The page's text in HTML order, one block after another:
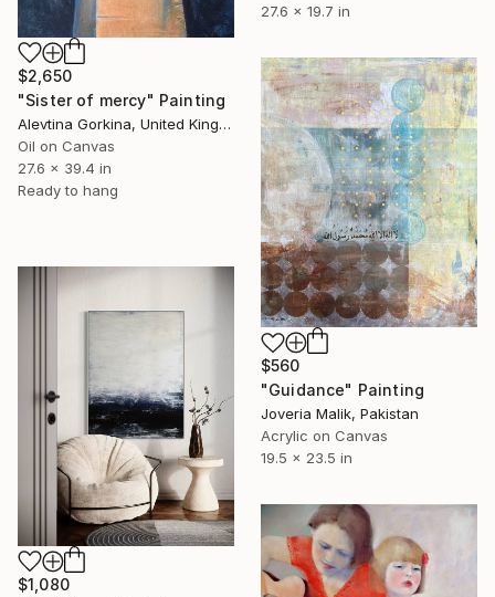
$2,650
"Sister of mercy" Painting
Alevtina Gorkina, United Kingdom
Oil on Canvas
27.6 x 39.4 in
Ready to hang
27.6 x 19.7 in
$560
"Guidance" Painting
Joveria Malik, Pakistan
Acrylic on Canvas
19.5 x 23.5 in
$1,080